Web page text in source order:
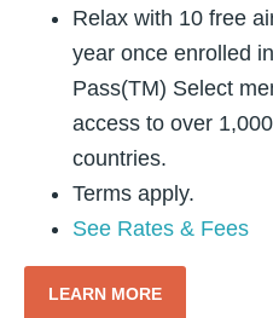
Relax with 10 free
year once enrolled
Pass(TM) Select
access to over
countries.
Terms apply.
See Rates & Fees
LEARN MORE